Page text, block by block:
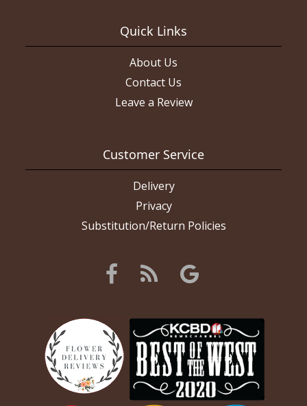
Quick Links
About Us
Contact Us
Leave a Review
Customer Service
Delivery
Privacy
Substitution/Return Policies